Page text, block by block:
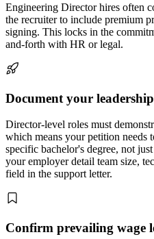
Engineering Director hires often
the recruiter to include premium
signing. This locks in the
and-forth with HR or legal.
Document your
Director-level roles must
which means your petition needs
specific bachelor's degree, not
your employer detail team size,
field in the support letter.
Confirm prevailing wage